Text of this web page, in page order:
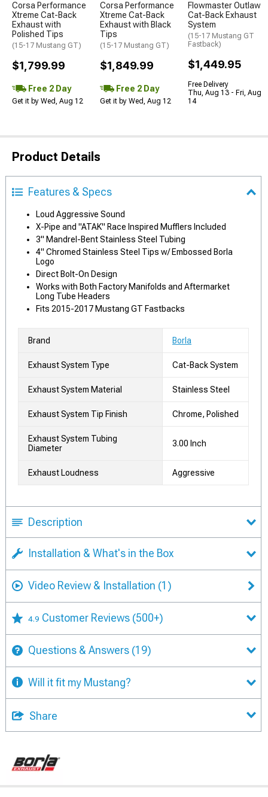
Corsa Performance
Xtreme Cat-Back
Exhaust with
Polished Tips
(15-17 Mustang GT)
$1,799.99
Free 2 Day
Get it by Wed, Aug 12
Corsa Performance
Xtreme Cat-Back
Exhaust with Black
Tips
(15-17 Mustang GT)
$1,849.99
Free 2 Day
Get it by Wed, Aug 12
Flowmaster Outlaw
Cat-Back Exhaust
System
(15-17 Mustang GT
Fastback)
$1,449.95
Free Delivery
Thu, Aug 13 - Fri, Aug
14
Product Details
Features & Specs
Loud Aggressive Sound
X-Pipe and "ATAK" Race Inspired Mufflers Included
3" Mandrel-Bent Stainless Steel Tubing
4" Chromed Stainless Steel Tips w/ Embossed Borla
Logo
Direct Bolt-On Design
Works with Both Factory Manifolds and Aftermarket
Long Tube Headers
Fits 2015-2017 Mustang GT Fastbacks
Brand Borla
Exhaust System Type Cat-Back System
Exhaust System Material Stainless Steel
Exhaust System Tip Finish Chrome, Polished
Exhaust System Tubing
Diameter
3.00 Inch
Exhaust Loudness Aggressive
Description
Installation & What's in the Box
Video Review & Installation (1)
4.9 Customer Reviews (500+)
Questions & Answers (19)
Will it fit my Mustang?
Share